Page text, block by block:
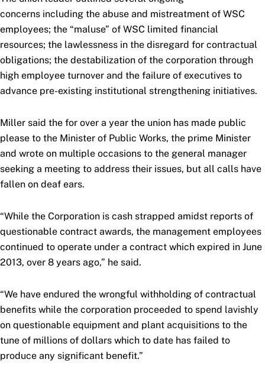
concerns including the abuse and mistreatment of WSC
employees; the “maluse” of WSC limited financial
resources; the lawlessness in the disregard for contractual
obligations; the destabilization of the corporation through
high employee turnover and the failure of executives to
advance pre-existing institutional strengthening initiatives.
Miller said the for over a year the union has made public
please to the Minister of Public Works, the prime Minister
and wrote on multiple occasions to the general manager
seeking a meeting to address their issues, but all calls have
fallen on deaf ears.
“While the Corporation is cash strapped amidst reports of
questionable contract awards, the management employees
continued to operate under a contract which expired in June
2013, over 8 years ago,” he said.
“We have endured the wrongful withholding of contractual
benefits while the corporation proceeded to spend lavishly
on questionable equipment and plant acquisitions to the
tune of millions of dollars which to date has failed to
produce any significant benefit.”